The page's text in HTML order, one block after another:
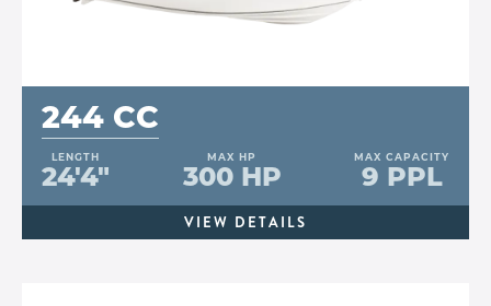
244 CC
LENGTH
24'4"
MAX HP
300 HP
MAX CAPACITY
9 PPL
VIEW DETAILS